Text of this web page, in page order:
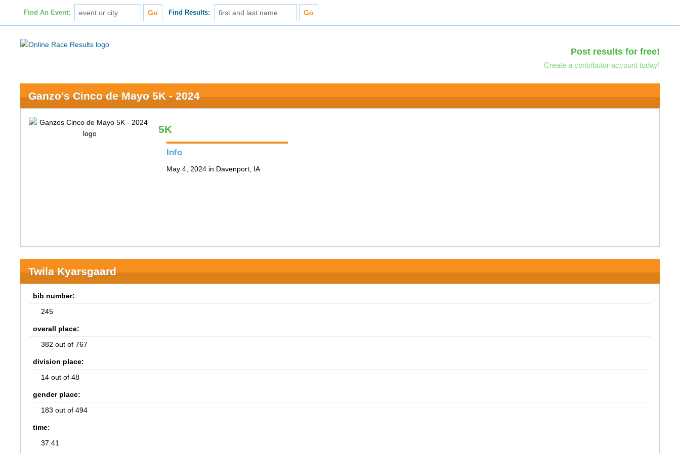
Find An Event: Find Results:
Post results for free!
Create a contributor account today!
Ganzo's Cinco de Mayo 5K - 2024
5K
Info
May 4, 2024 in Davenport, IA
Twila Kyarsgaard
bib number:
245
overall place:
382 out of 767
division place:
14 out of 48
gender place:
183 out of 494
time:
37:41